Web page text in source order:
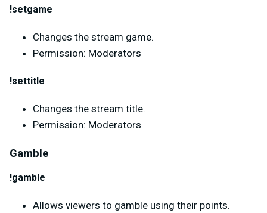
!setgame
Changes the stream game.
Permission: Moderators
!settitle
Changes the stream title.
Permission: Moderators
Gamble
!gamble
Allows viewers to gamble using their points.